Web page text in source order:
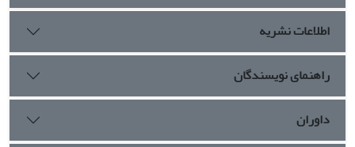
اطلاعات نشریه
راهنمای نویسندگان
داوران